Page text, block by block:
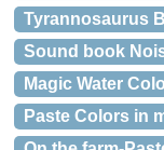
Tyrannosaurus
Sound book
Magic Water
Paste Colors in